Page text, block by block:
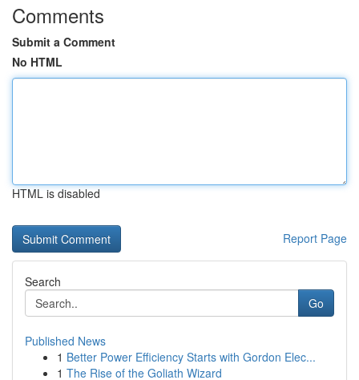
Comments
Submit a Comment
No HTML
HTML is disabled
Report Page
Search
Go
Published News
1 Better Power Efficiency Starts with Gordon Elec...
1 The Rise of the Goliath Wizard